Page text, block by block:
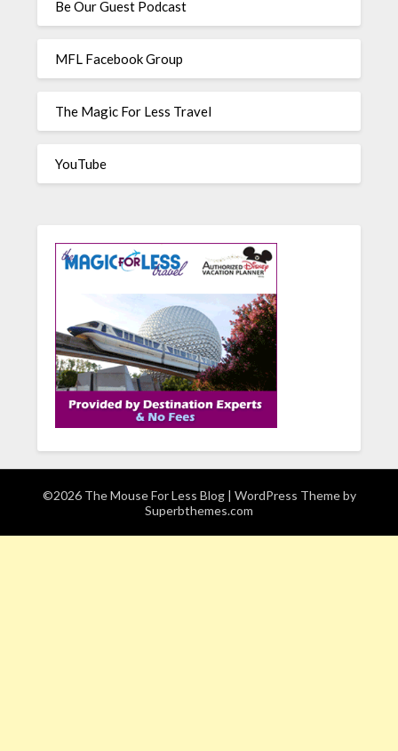
Be Our Guest Podcast
MFL Facebook Group
The Magic For Less Travel
YouTube
©2026 The Mouse For Less Blog | WordPress Theme by
Superbthemes.com